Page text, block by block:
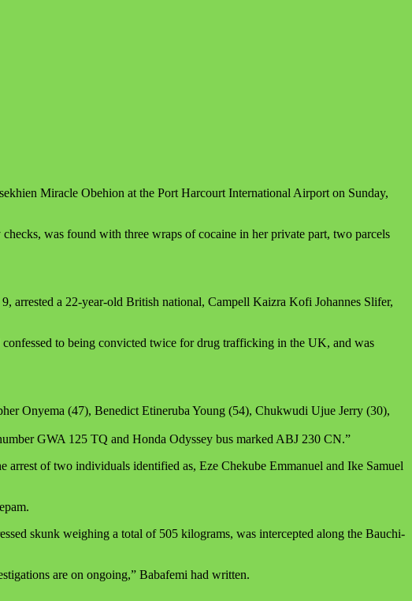
Miracle Obehion at the Port Harcourt International Airport on Sunday,
was found with three wraps of cocaine in her private part, two parcels
a 22-year-old British national, Campell Kaizra Kofi Johannes Slifer,
to being convicted twice for drug trafficking in the UK, and was
Onyema (47), Benedict Etineruba Young (54), Chukwudi Ujue Jerry (30),
GWA 125 TQ and Honda Odyssey bus marked ABJ 230 CN.”
of two individuals identified as, Eze Chekube Emmanuel and Ike Samuel
skunk weighing a total of 505 kilograms, was intercepted along the Bauchi-
are on ongoing,” Babafemi had written.